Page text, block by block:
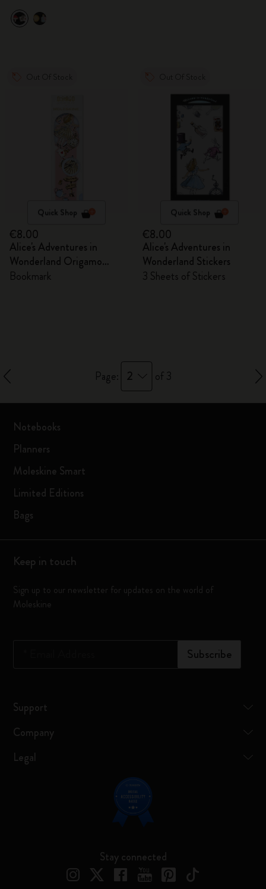
Quick Shop
€8.00
Alice's Adventures in
Wonderland Origamo
Bookmark
Bookmark
Quick Shop
€8.00
Alice's Adventures in
Wonderland Stickers
3 Sheets of Stickers
Page: 2 of 3
Notebooks
Planners
Moleskine Smart
Limited Editions
Bags
Keep in touch
Sign up to our newsletter for updates on the world of
Moleskine
Subscribe
Support
Company
Legal
Stay connected